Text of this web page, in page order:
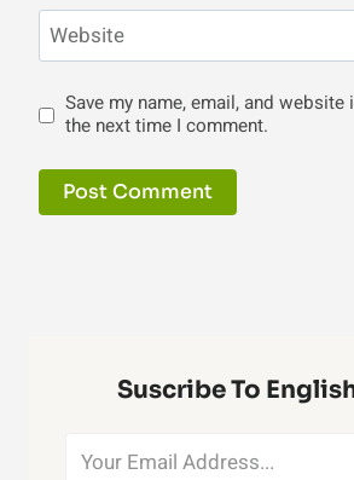
Website
Save my name, email, and
the next time I comment.
Suscribe To